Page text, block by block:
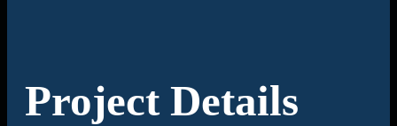
Project Details